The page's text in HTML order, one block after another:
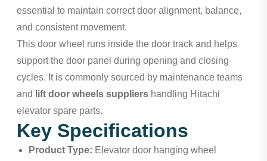
essential to maintain correct door alignment, balance,
and consistent movement.
This door wheel runs inside the door track and helps
support the door panel during opening and closing
cycles. It is commonly sourced by maintenance teams
and
lift door wheels suppliers handling Hitachi
elevator spare parts.
Key Specifications
Product Type: Elevator door hanging wheel